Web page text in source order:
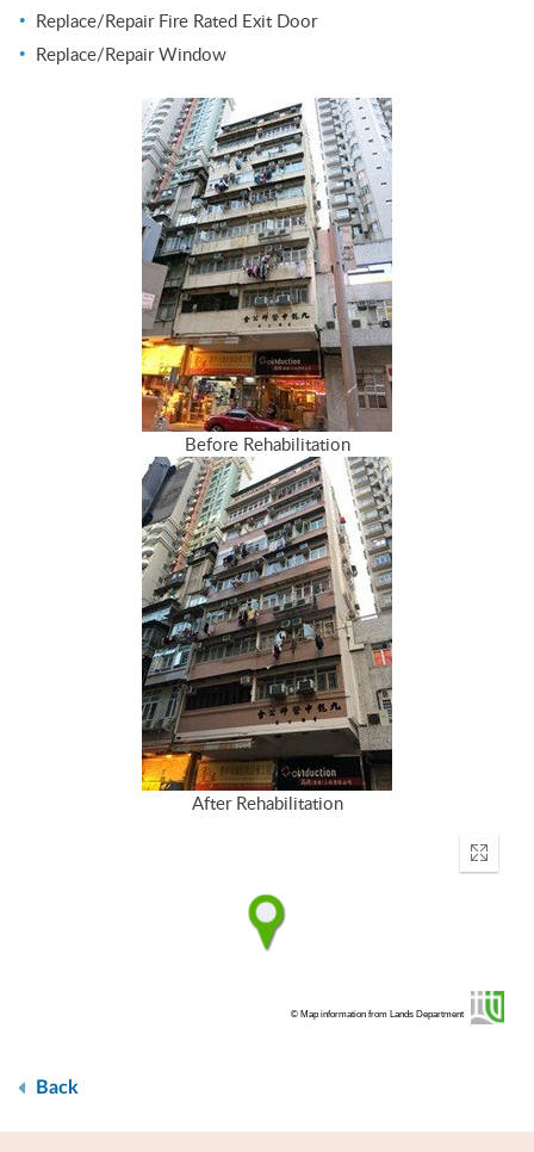
Replace/Repair Fire Rated Exit Door
Replace/Repair Window
Before Rehabilitation
After Rehabilitation
Enter
© Map information from Lands Department
Back